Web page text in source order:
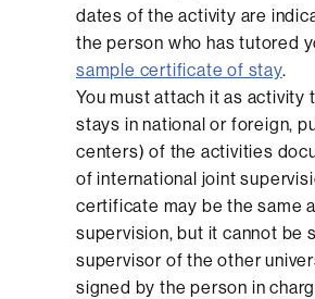
dates of the activity are
the person who has tutored
sample certificate of stay.
You must attach it as activity
stays in national or foreign,
centers) of the activities
of international joint
certificate may be the same
supervision, but it cannot be
supervisor of the other
signed by the person in